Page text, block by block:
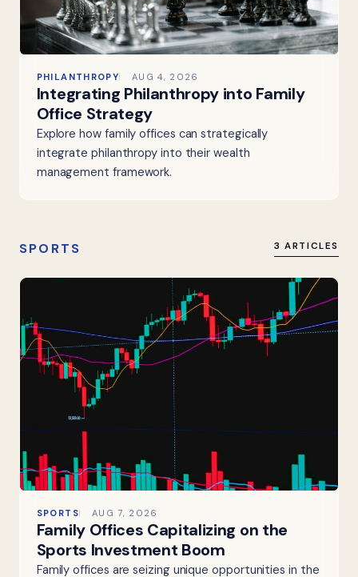
PHILANTHROPY AUG 4, 2026
Integrating Philanthropy into Family
Office Strategy
Explore how family offices can strategically
integrate philanthropy into their wealth
management framework.
SPORTS 3 ARTICLES
SPORTS AUG 7, 2026
Family Offices Capitalizing on the
Sports Investment Boom
Family offices are seizing unique opportunities in the